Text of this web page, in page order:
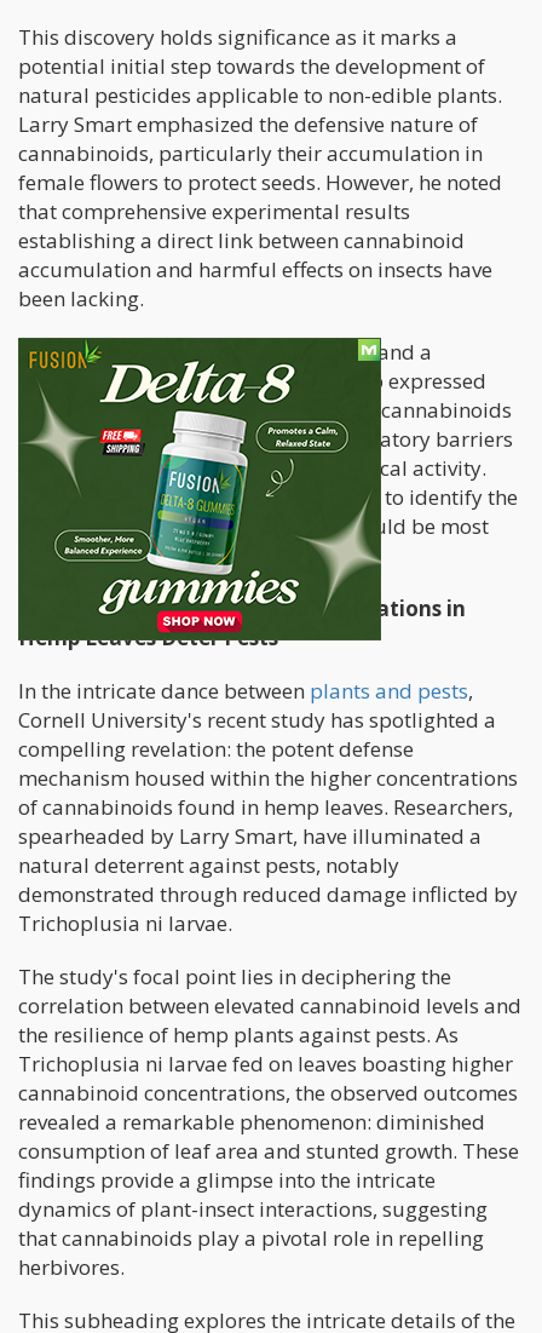
This discovery holds significance as it marks a
potential initial step towards the development of
natural pesticides applicable to non-edible plants.
Larry Smart emphasized the defensive nature of
cannabinoids, particularly their accumulation in
female flowers to protect seeds. However, he noted
that comprehensive experimental results
establishing a direct link between cannabinoid
accumulation and harmful effects on insects have
been lacking.
George Stack, the paper's first author and a
postdoctoral researcher in Smart’s lab expressed
excitement about the potential use of cannabinoids
as pesticides but acknowledged regulatory barriers
due to the compounds' pharmacological activity.
Further research is deemed necessary to identify the
pests against which cannabinoids would be most
effective.
How Higher Cannabinoid Concentrations in
Hemp Leaves Deter Pests
In the intricate dance between plants and pests,
Cornell University's recent study has spotlighted a
compelling revelation: the potent defense
mechanism housed within the higher concentrations
of cannabinoids found in hemp leaves. Researchers,
spearheaded by Larry Smart, have illuminated a
natural deterrent against pests, notably
demonstrated through reduced damage inflicted by
Trichoplusia ni larvae.
The study's focal point lies in deciphering the
correlation between elevated cannabinoid levels and
the resilience of hemp plants against pests. As
Trichoplusia ni larvae fed on leaves boasting higher
cannabinoid concentrations, the observed outcomes
revealed a remarkable phenomenon: diminished
consumption of leaf area and stunted growth. These
findings provide a glimpse into the intricate
dynamics of plant-insect interactions, suggesting
that cannabinoids play a pivotal role in repelling
herbivores.
This subheading explores the intricate details of the